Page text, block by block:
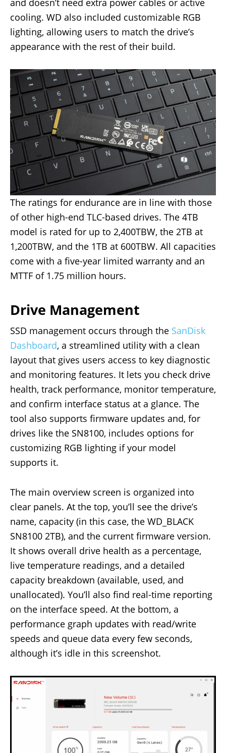
and doesn’t need extra power cables or active
cooling. WD also included customizable RGB
lighting, allowing users to match the drive’s
appearance with the rest of their build.
The ratings for endurance are in line with those
of other high-end TLC-based drives. The 4TB
model is rated for up to 2,400TBW, the 2TB at
1,200TBW, and the 1TB at 600TBW. All capacities
come with a five-year limited warranty and an
MTTF of 1.75 million hours.
Drive Management
SSD management occurs through the SanDisk
Dashboard, a streamlined utility with a clean
layout that gives users access to key diagnostic
and monitoring features. It lets you check drive
health, track performance, monitor temperature,
and confirm interface status at a glance. The
tool also supports firmware updates and, for
drives like the SN8100, includes options for
customizing RGB lighting if your model
supports it.
The main overview screen is organized into
clear panels. At the top, you’ll see the drive’s
name, capacity (in this case, the WD_BLACK
SN8100 2TB), and the current firmware version.
It shows overall drive health as a percentage,
live temperature readings, and a detailed
capacity breakdown (available, used, and
unallocated). You’ll also find real-time reporting
on the interface speed. At the bottom, a
performance graph updates with read/write
speeds and queue data every few seconds,
although it’s idle in this screenshot.